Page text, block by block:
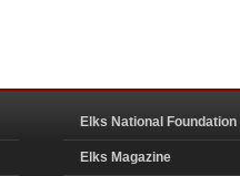
Elks National Foundation
Elks Magazine